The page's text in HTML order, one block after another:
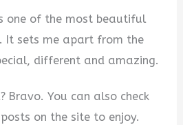
one of the most beautiful
It sets me apart from the
different and amazing.
Bravo. You can also check
on the site to enjoy.